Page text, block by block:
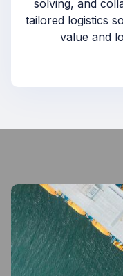
solving, and
tailored logistics
value and